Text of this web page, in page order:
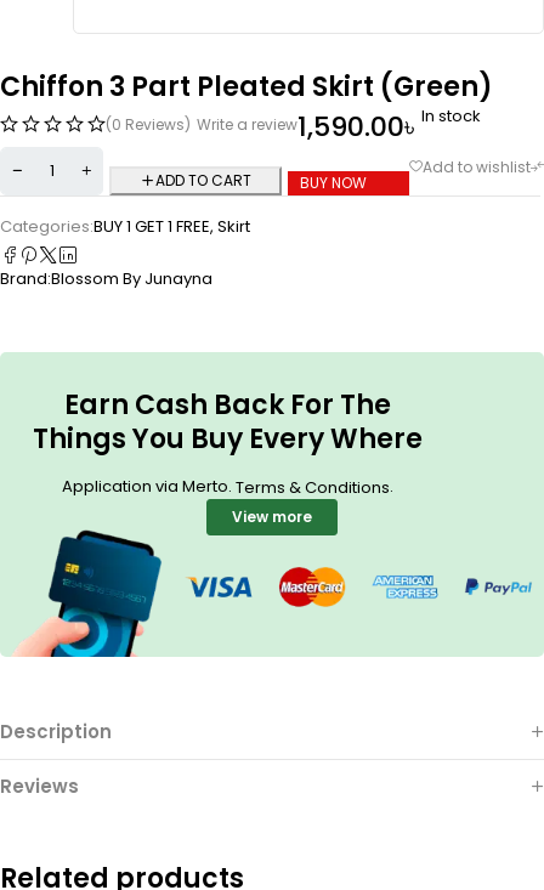
Chiffon 3 Part Pleated Skirt (Green)
(0 Reviews) Write a review1,590.00৳ In stock
ADD TO CART BUY NOW
Categories:BUY 1 GET 1 FREE, Skirt
Brand:Blossom By Junayna
Earn Cash Back For The
Things You Buy Every Where
Application via Merto. Terms & Conditions.
View more
Description
Reviews
Related products